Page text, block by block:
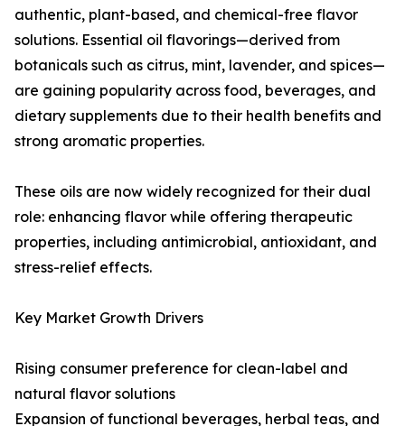
authentic, plant-based, and chemical-free flavor
solutions. Essential oil flavorings—derived from
botanicals such as citrus, mint, lavender, and spices—
are gaining popularity across food, beverages, and
dietary supplements due to their health benefits and
strong aromatic properties.
These oils are now widely recognized for their dual
role: enhancing flavor while offering therapeutic
properties, including antimicrobial, antioxidant, and
stress-relief effects.
Key Market Growth Drivers
Rising consumer preference for clean-label and
natural flavor solutions
Expansion of functional beverages, herbal teas, and